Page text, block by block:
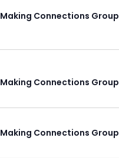
Making Connections Group
Making Connections Group
Making Connections Group